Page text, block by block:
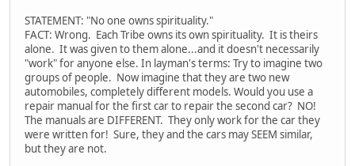
STATEMENT: "No one owns spirituality."
FACT: Wrong. Each Tribe owns its own spirituality. It is theirs
alone. It was given to them alone...and it doesn't necessarily
"work" for anyone else. In layman's terms: Try to imagine two
groups of people. Now imagine that they are two new
automobiles, completely different models. Would you use a
repair manual for the first car to repair the second car? NO!
The manuals are DIFFERENT. They only work for the car they
were written for! Sure, they and the cars may SEEM similar,
but they are not.